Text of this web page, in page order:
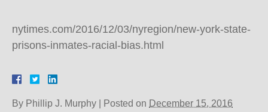
nytimes.com/2016/12/03/nyregion/new-york-state-
prisons-inmates-racial-bias.html
By Phillip J. Murphy | Posted on December 15, 2016